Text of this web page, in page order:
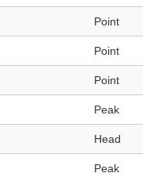
Point
Point
Point
Peak
Head
Peak